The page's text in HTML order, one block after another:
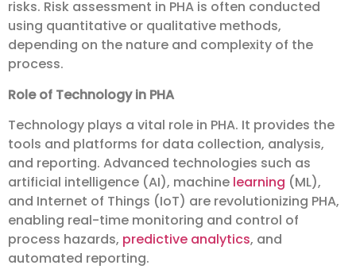
risks. Risk assessment in PHA is often conducted
using quantitative or qualitative methods,
depending on the nature and complexity of the
process.
Role of Technology in PHA
Technology plays a vital role in PHA. It provides the
tools and platforms for data collection, analysis,
and reporting. Advanced technologies such as
artificial intelligence (AI), machine learning (ML),
and Internet of Things (IoT) are revolutionizing PHA,
enabling real-time monitoring and control of
process hazards, predictive analytics, and
automated reporting.